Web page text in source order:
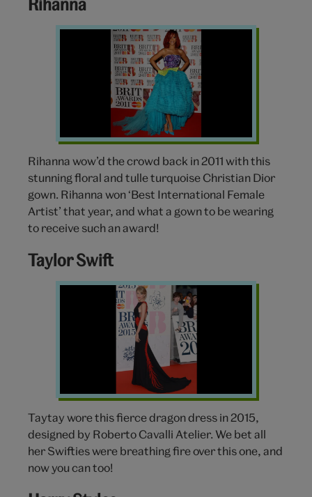
Rihanna
Rihanna wow’d the crowd back in 2011 with this
stunning floral and tulle turquoise Christian Dior
gown. Rihanna won ‘Best International Female
Artist’ that year, and what a gown to be wearing
to receive such an award!
Taylor Swift
Taylor
Taytay wore this fierce dragon dress in 2015,
designed by Roberto Cavalli Atelier. We bet all
her Swifties were breathing fire over this one, and
now you can too!